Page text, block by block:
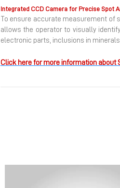
Integrated CCD Camera for Precise Spot
To ensure accurate measurement
allows the operator to visually
electronic parts, inclusions in
Click here for more information about